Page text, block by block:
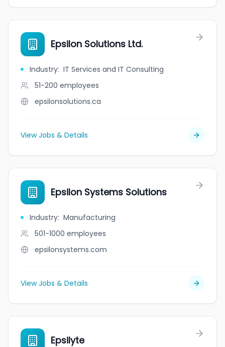
Epsilon Solutions Ltd.
Industry: IT Services and IT Consulting
51-200 employees
epsilonsolutions.ca
View Jobs & Details
Epsilon Systems Solutions
Industry: Manufacturing
501-1000 employees
epsilonsystems.com
View Jobs & Details
Epsilyte